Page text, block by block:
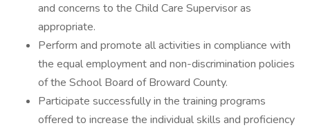
and concerns to the Child Care Supervisor as
appropriate.
Perform and promote all activities in compliance with
the equal employment and non-discrimination policies
of the School Board of Broward County.
Participate successfully in the training programs
offered to increase the individual skills and proficiency